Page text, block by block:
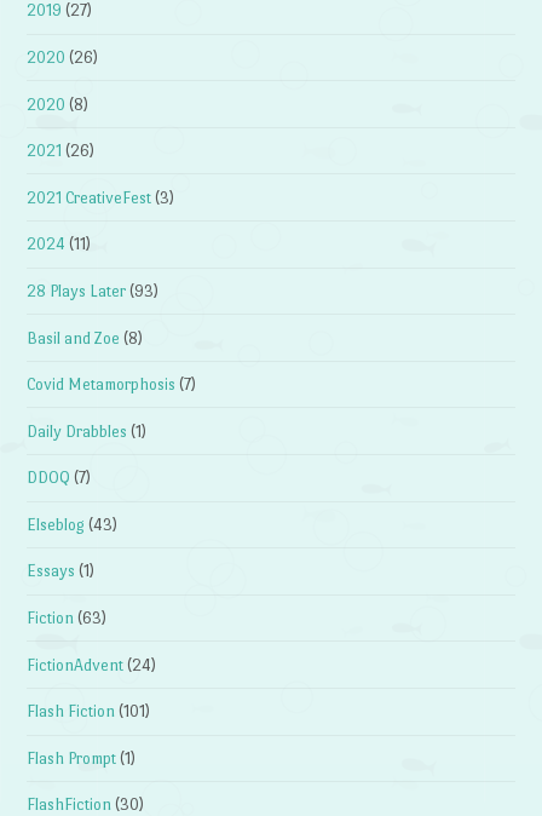
2019 (27)
2020 (26)
2020 (8)
2021 (26)
2021 CreativeFest (3)
2024 (11)
28 Plays Later (93)
Basil and Zoe (8)
Covid Metamorphosis (7)
Daily Drabbles (1)
DDOQ (7)
Elseblog (43)
Essays (1)
Fiction (63)
FictionAdvent (24)
Flash Fiction (101)
Flash Prompt (1)
FlashFiction (30)